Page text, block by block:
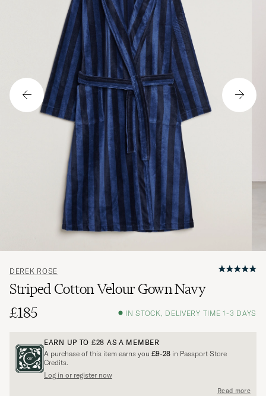
DEREK ROSE
Striped Cotton Velour Gown Navy
£185
IN STOCK, DELIVERY TIME 1-3 DAYS
EARN UP TO £28 AS A MEMBER
A purchase of this item earns you £9-28 in Passport Store
Credits.
Log in or register now
Read more